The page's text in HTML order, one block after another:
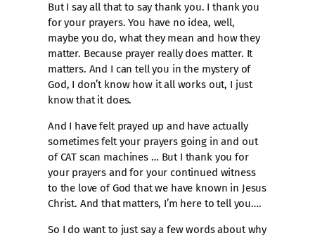
But I say all that to say thank you. I thank you
for your prayers. You have no idea, well,
maybe you do, what they mean and how they
matter. Because prayer really does matter. It
matters. And I can tell you in the mystery of
God, I don’t know how it all works out, I just
know that it does.
And I have felt prayed up and have actually
sometimes felt your prayers going in and out
of CAT scan machines … But I thank you for
your prayers and for your continued witness
to the love of God that we have known in Jesus
Christ. And that matters, I’m here to tell you….
So I do want to just say a few words about why